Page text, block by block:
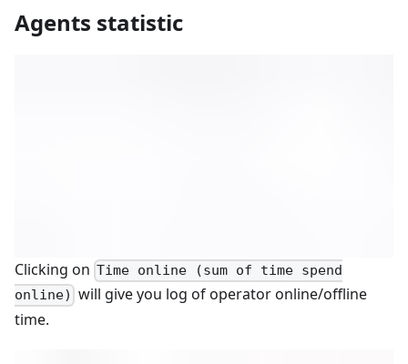
Agents statistic
Clicking on Time online (sum of time spend
online) will give you log of operator online/offline
time.